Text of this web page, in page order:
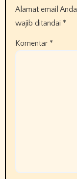
Alamat email
wajib ditandai *
Komentar *